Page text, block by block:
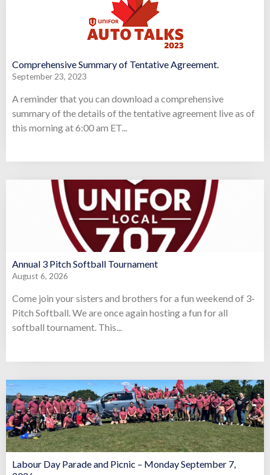
Comprehensive Summary of Tentative Agreement.
September 23, 2023
A reminder that you can download a comprehensive
summary of the details of the tentative agreement live as of
this morning at 6:00 am ET...
Annual 3 Pitch Softball Tournament
August 6, 2026
Come join your sisters and brothers for a fun weekend of 3-
Pitch Softball. We are once again hosting a fun for all
softball tournament. This...
Labour Day Parade and Picnic – Monday September 7,